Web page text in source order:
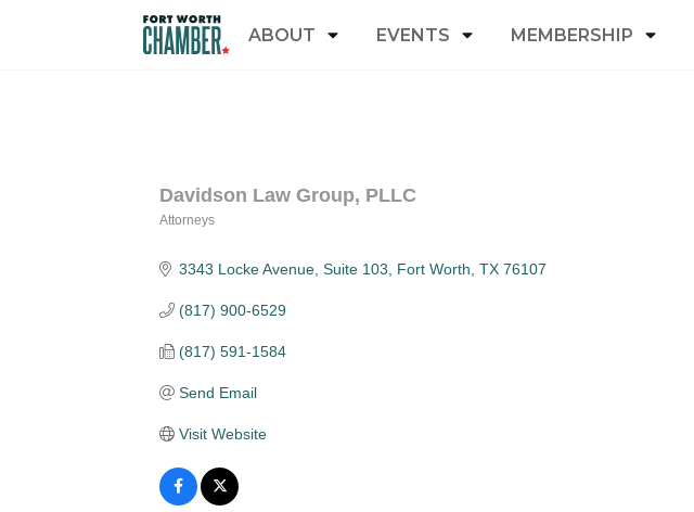
ABOUT EVENTS MEMBERSHIP
Davidson Law Group, PLLC
Attorneys
3343 Locke Avenue Suite 103 Fort Worth TX 76107
(817) 900-6529
(817) 591-1584
Send Email
Visit Website